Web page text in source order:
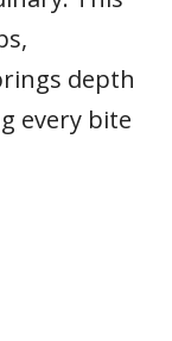
depth
every bite